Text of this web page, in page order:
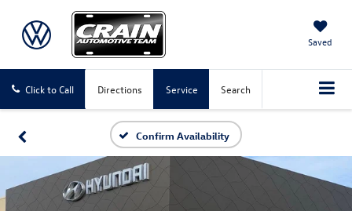
Saved
Click to Call Directions Service Search
Confirm Availability